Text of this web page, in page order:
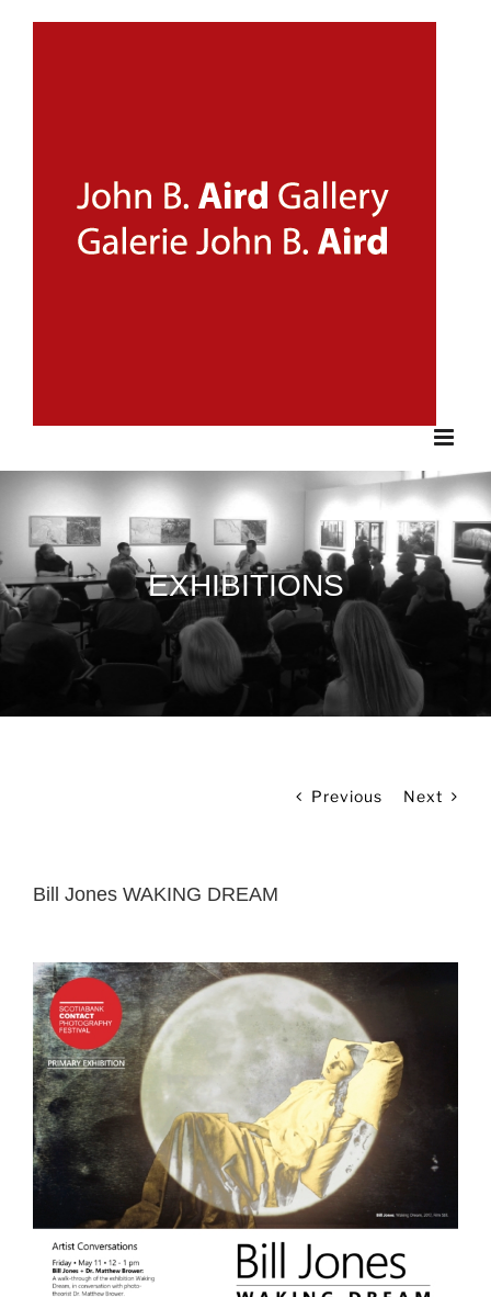
EXHIBITIONS
Previous Next
Bill Jones WAKING DREAM